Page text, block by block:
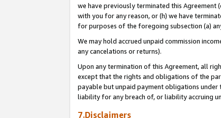
we have previously terminated this
with you for any reason, or (h) we have
for purposes of the foregoing subsection (a)
We may hold accrued unpaid commission
any cancelations or returns).
Upon any termination of this Agreement, all
except that the rights and obligations of the
payable but unpaid payment obligations
liability for any breach of, or liability accruing
7.Disclaimers